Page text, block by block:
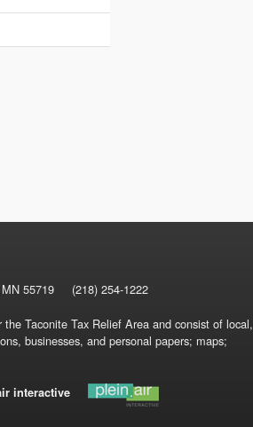
55719 (218) 254-1222
Taconite Tax Relief Area and consist of local,
businesses, and personal papers; maps;
interactive